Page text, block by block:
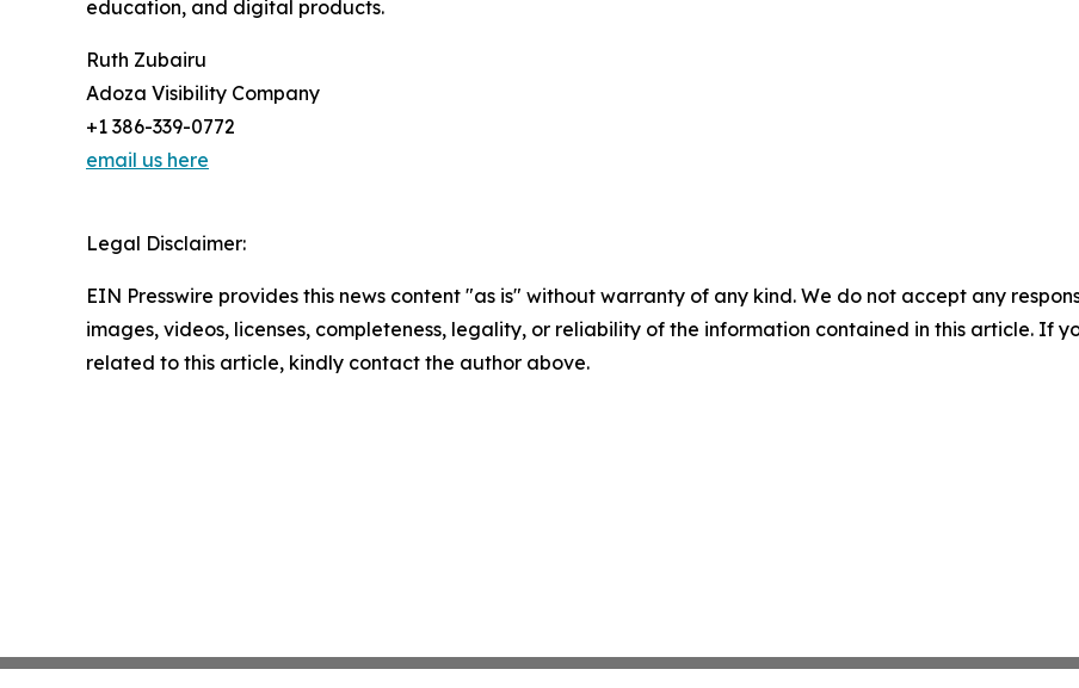
education, and digital products.
Ruth Zubairu
Adoza Visibility Company
+1 386-339-0772
email us here
Legal Disclaimer:
EIN Presswire provides this news content "as is" without warranty of any kind. We do not accept any
images, videos, licenses, completeness, legality, or reliability of the information contained in this article. If
related to this article, kindly contact the author above.